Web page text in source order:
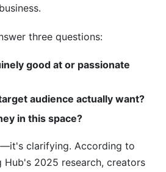
Questions
I test a niche before
three questions:
good at or passionate
audience actually want?
in this space?
clarifying. According to
Hub's 2025 research, creators